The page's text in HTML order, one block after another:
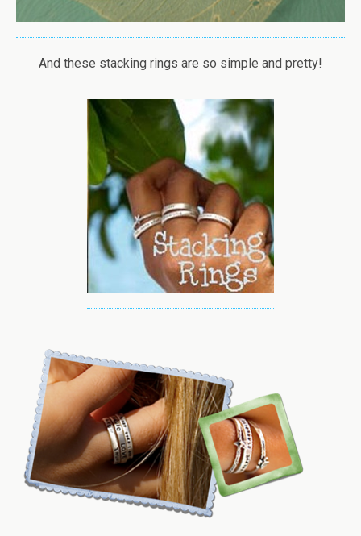
And these stacking rings are so simple and pretty!